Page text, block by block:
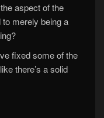
aspect of the
to merely being a
fixed some of the
there’s a solid